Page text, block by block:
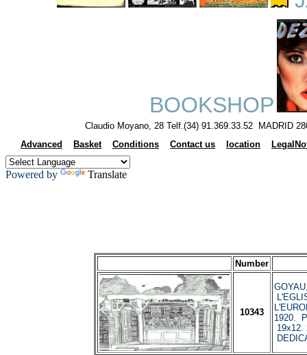
BOOKSHOP
Claudio Moyano, 28 Telf.(34) 91.369.33.52 MADRID
Advanced
Basket Conditions Contact us location
Powered by Translate
Number
10343
1920.
19x12.